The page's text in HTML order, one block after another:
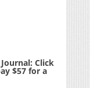
Click
$57 for a